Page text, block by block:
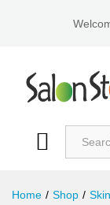
Home / Shop / Skin